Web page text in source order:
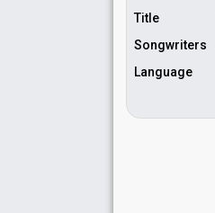
Title
Songwriters
Language